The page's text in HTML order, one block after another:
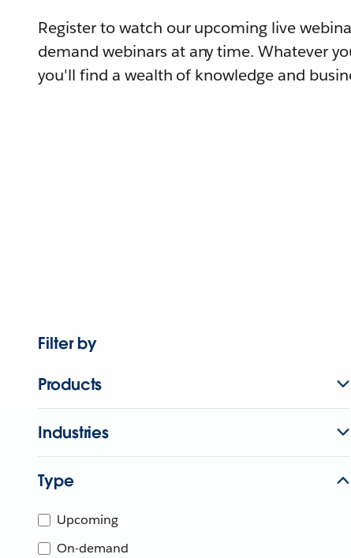
Register to watch our upcoming live
demand webinars at any time. Whatever
you'll find a wealth of knowledge and
Filter by
Products
Industries
Type
Upcoming
On-demand